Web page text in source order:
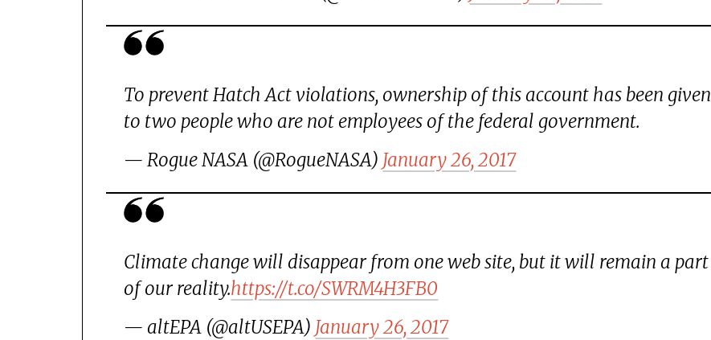
To prevent Hatch Act violations, ownership of this account has been given
to two people who are not employees of the federal government.
— Rogue NASA (@RogueNASA) January 26, 2017
Climate change will disappear from one web site, but it will remain a part
of our reality.https://t.co/SWRM4H3FB0
— altEPA (@altUSEPA) January 26, 2017